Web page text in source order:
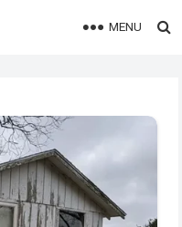
MENU